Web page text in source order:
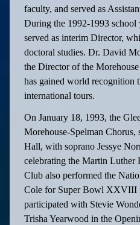
faculty, and served as
During the 1992-1993 school
served as interim Director,
doctoral studies. Dr. David
the Director of the
has gained world recognition
international tours.
On January 18, 1993, the
Morehouse-Spelman Chorus,
Hall, with soprano Jessye
celebrating the Martin Luther
Club also performed the
Cole for Super Bowl XXVIII
participated with Stevie
Trisha Yearwood in the